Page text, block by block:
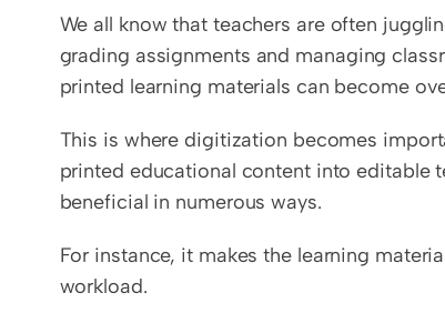
We all know that teachers are often
grading assignments and managing
printed learning materials can become
This is where digitization becomes
printed educational content into editable
beneficial in numerous ways.
For instance, it makes the learning
workload.